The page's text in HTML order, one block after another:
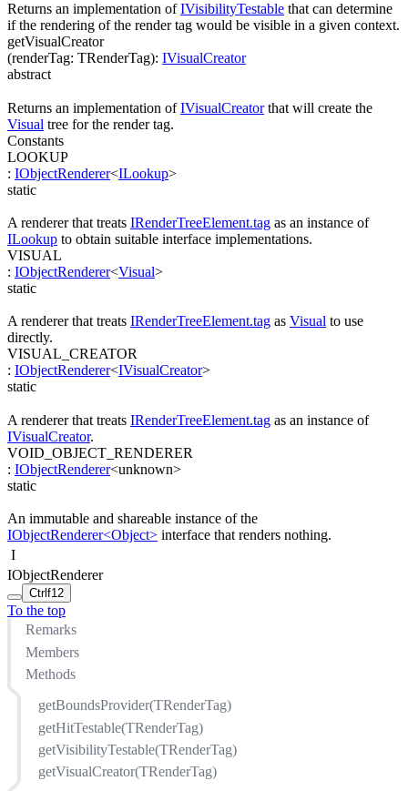
Returns an implementation ofIVisibilityTestable that can determine
if the rendering of the render tag would be visible in a given context.
getVisualCreator
(renderTag: TRenderTag): IVisualCreator
abstract
Returns an implementation ofIVisualCreatorthat will create the
Visual tree for the render tag.
Constants
LOOKUP
: IObjectRenderer<ILookup>
static
A renderer that treats IRenderTreeElement.tag as an instance of
ILookup to obtain suitable interface implementations.
VISUAL
: IObjectRenderer<Visual>
static
A renderer that treats IRenderTreeElement.tag as Visual to use
directly.
VISUAL_CREATOR
: IObjectRenderer<IVisualCreator>
static
A renderer that treats IRenderTreeElement.tag as an instance of
IVisualCreator.
VOID_OBJECT_RENDERER
: IObjectRenderer<unknown>
static
An immutable and shareable instance of the
IObjectRenderer<Object> interface that renders nothing.
I
IObjectRenderer
Ctrl f12
To the top
Remarks
Members
Methods
getBoundsProvider(TRenderTag)
getHitTestable(TRenderTag)
getVisibilityTestable(TRenderTag)
getVisualCreator(TRenderTag)